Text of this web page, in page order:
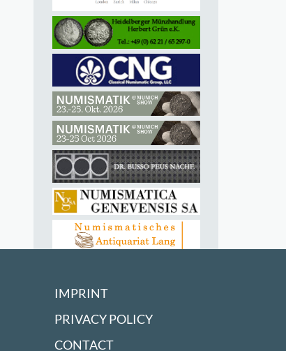
IMPRINT
PRIVACY POLICY
CONTACT